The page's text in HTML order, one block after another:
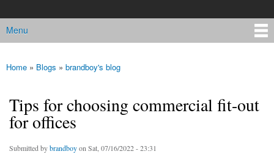
Main menu
Menu
You are here
Home » Blogs » brandboy's blog
Tips for choosing commercial fit-out
for offices
Submitted bybrandboyon Sat, 07/16/2022 - 23:31